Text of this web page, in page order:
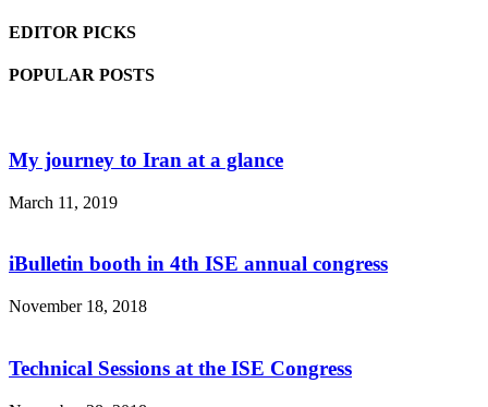
EDITOR PICKS
POPULAR POSTS
My journey to Iran at a glance
March 11, 2019
iBulletin booth in 4th ISE annual congress
November 18, 2018
Technical Sessions at the ISE Congress